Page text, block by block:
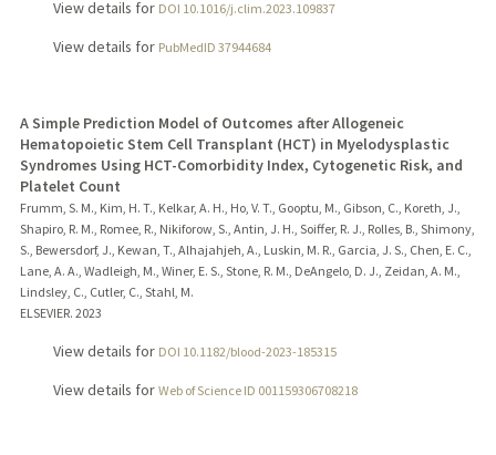
View details for DOI 10.1016/j.clim.2023.109837
View details for PubMedID 37944684
A Simple Prediction Model of Outcomes after Allogeneic
Hematopoietic Stem Cell Transplant (HCT) in Myelodysplastic
Syndromes Using HCT-Comorbidity Index, Cytogenetic Risk, and
Platelet Count
Frumm, S. M., Kim, H. T., Kelkar, A. H., Ho, V. T., Gooptu, M., Gibson, C., Koreth, J.,
Shapiro, R. M., Romee, R., Nikiforow, S., Antin, J. H., Soiffer, R. J., Rolles, B., Shimony,
S., Bewersdorf, J., Kewan, T., Alhajahjeh, A., Luskin, M. R., Garcia, J. S., Chen, E. C.,
Lane, A. A., Wadleigh, M., Winer, E. S., Stone, R. M., DeAngelo, D. J., Zeidan, A. M.,
Lindsley, C., Cutler, C., Stahl, M.
ELSEVIER. 2023
View details for DOI 10.1182/blood-2023-185315
View details for Web of Science ID 001159306708218